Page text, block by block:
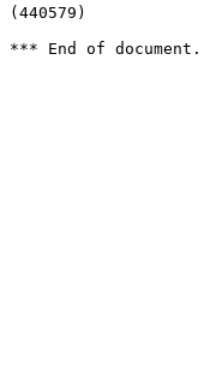
(440579)
*** End of